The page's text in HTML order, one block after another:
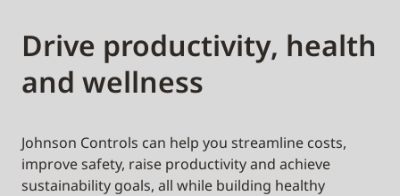
Drive productivity, health
and wellness
Johnson Controls can help you streamline costs,
improve safety, raise productivity and achieve
sustainability goals, all while building healthy